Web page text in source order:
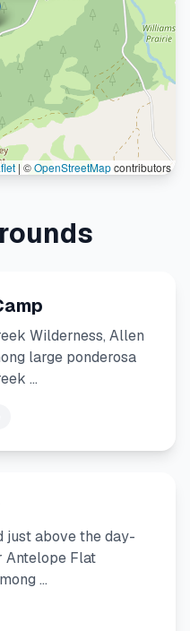
| ©OpenStreetMapcontributors
Wilderness, Allen
large ponderosa
…
just above the day-
Antelope Flat
…